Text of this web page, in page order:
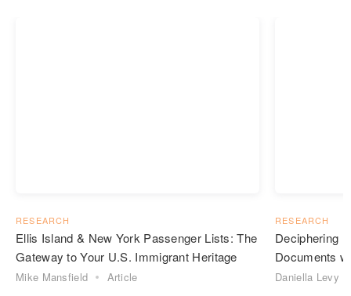
RESEARCH
Ellis Island & New York Passenger Lists: The
Gateway to Your U.S. Immigrant Heritage
Mike Mansfield Article
RESEARCH
Deciphering
Documents
Daniella Levy